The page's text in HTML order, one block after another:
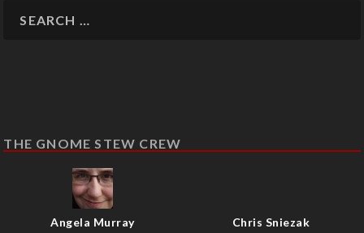
THE GNOME STEW CREW
Angela Murray Chris Sniezak